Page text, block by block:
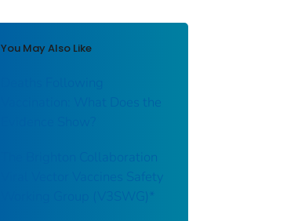
You May Also Like
Vaccination: What Does the
The Brighton Collaboration
Viral Vector Vaccines Safety
Working Group (V3SWG)*